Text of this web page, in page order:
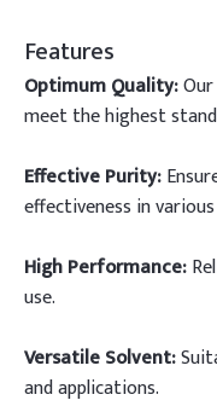
Features
Optimum Quality:
meet the highest
Effective Purity:
effectiveness in
High Performance:
use.
Versatile Solvent:
and applications.